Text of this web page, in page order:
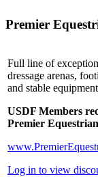
Premier
Full line of
dressage arenas,
and stable
USDF Members
Premier
Log in to view